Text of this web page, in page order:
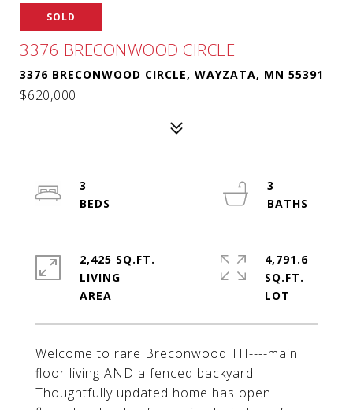
SOLD
3376 BRECONWOOD CIRCLE
3376 BRECONWOOD CIRCLE, WAYZATA, MN 55391
$620,000
Welcome to rare Breconwood TH----main
floor living AND a fenced backyard!
Thoughtfully updated home has open
3
3
2,425 SQ.FT.
LIVING
4,791.6
SQ.FT.